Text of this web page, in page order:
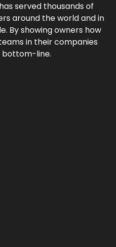
served thousands of
around the world and in
By showing owners how
in their companies
bottom-line.